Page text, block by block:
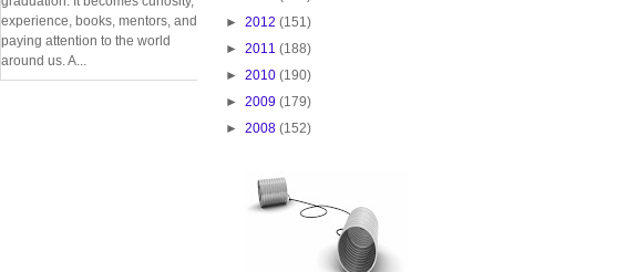
► 2012 (151)
► 2011 (188)
► 2010 (190)
► 2009 (179)
► 2008 (152)
experience, books, mentors, and
paying attention to the world
around us. A...